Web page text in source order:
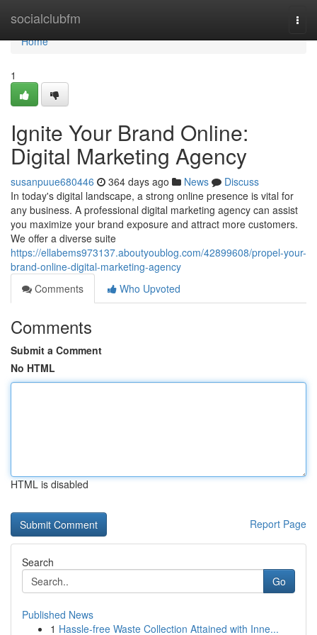
socialclubfm
Home
Home
1
Ignite Your Brand Online:
Digital Marketing Agency
susanpuue680446 364 days ago News
Discuss
In today's digital landscape, a strong online presence is vital for
any business. A professional digital marketing agency can assist
you maximize your brand exposure and attract more customers.
We offer a diverse suite
https://ellabems973137.aboutyoublog.com/42899608/propel-your-
brand-online-digital-marketing-agency
Comments
Who Upvoted
Comments
Submit a Comment
No HTML
HTML is disabled
Report Page
Search
Go
Published News
1 Hassle-free Waste Collection Attained with Inne...